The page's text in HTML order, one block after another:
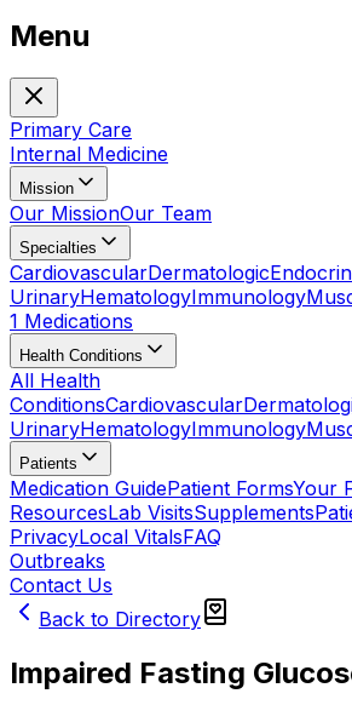
Menu
Primary Care
Internal Medicine
Mission
Our MissionOur Team
Specialties
CardiovascularDermatologic
UrinaryHematologyImmunology
1 Medications
Health Conditions
All Health
ConditionsCardiovascular
UrinaryHematologyImmunology
Patients
Medication GuidePatient FormsYour
ResourcesLab VisitsSupplements
PrivacyLocal VitalsFAQ
Outbreaks
Contact Us
Back to Directory
Impaired Fasting